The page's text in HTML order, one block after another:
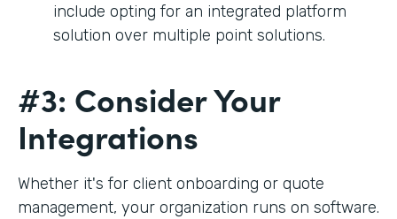
include opting for an integrated platform
solution over multiple point solutions.
#3: Consider Your
Integrations
Whether it's for client onboarding or quote
management, your organization runs on software.